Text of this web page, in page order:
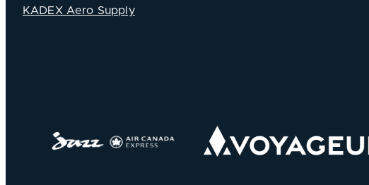
KADEX Aero Supply